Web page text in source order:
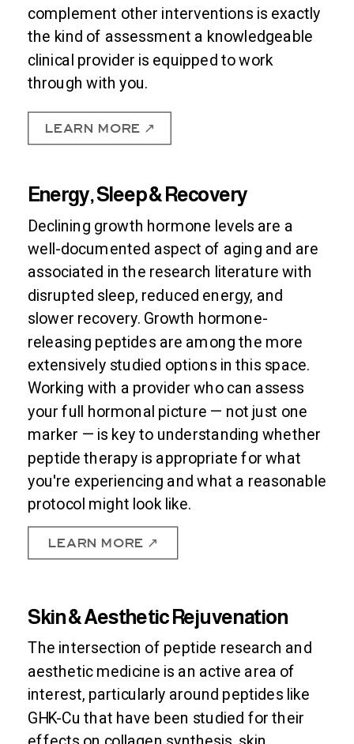
The intersection of peptide research and
aesthetic medicine is an active area of
interest, particularly around peptides like
GHK-Cu that have been studied for their
Skin & Aesthetic Rejuvenation
LEARN MORE ↗
Declining growth hormone levels are a
well-documented aspect of aging and are
associated in the research literature with
disrupted sleep, reduced energy, and
slower recovery. Growth hormone-
releasing peptides are among the more
extensively studied options in this space.
Working with a provider who can assess
your full hormonal picture — not just one
marker — is key to understanding whether
peptide therapy is appropriate for what
you're experiencing and what a reasonable
protocol might look like.
Energy, Sleep & Recovery
LEARN MORE ↗
complement other interventions is exactly
the kind of assessment a knowledgeable
clinical provider is equipped to work
through with you.